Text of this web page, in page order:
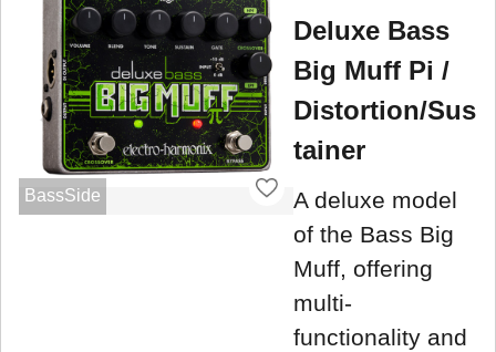
BassSide
Deluxe Bass
Big Muff Pi /
Distortion/Sus
tainer
A deluxe model
of the Bass Big
Muff, offering
multi-
functionality and